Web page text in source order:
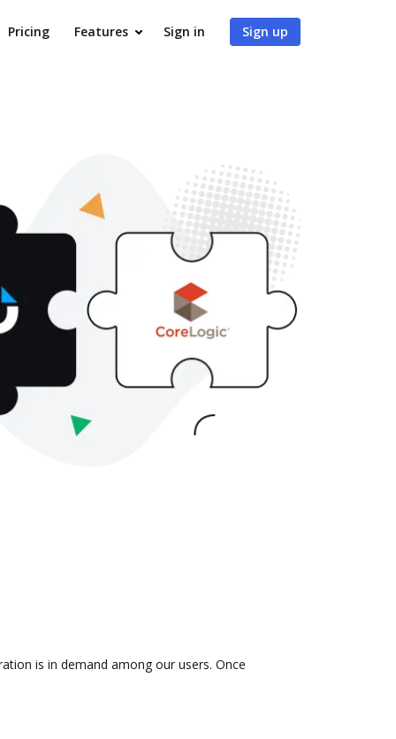
Pricing Features Sign in Sign up
is in demand among our users. Once